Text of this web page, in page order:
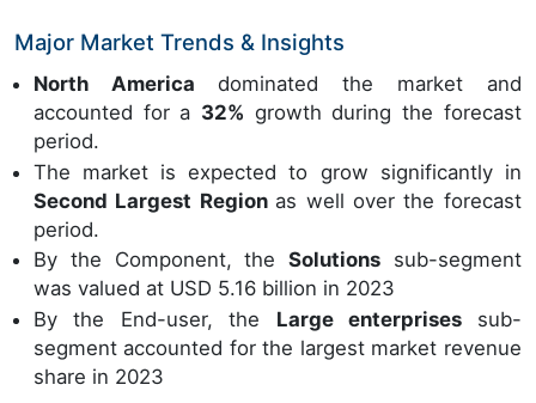
Major Market Trends & Insights
North America dominated the market and
accounted for a 32% growth during the forecast
period.
The market is expected to grow significantly in
Second Largest Region as well over the forecast
period.
By the Component, the Solutions sub-segment
was valued at USD 5.16 billion in 2023
By the End-user, the Large enterprises sub-
segment accounted for the largest market revenue
share in 2023